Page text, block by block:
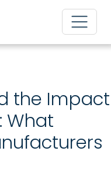
the Impact
What